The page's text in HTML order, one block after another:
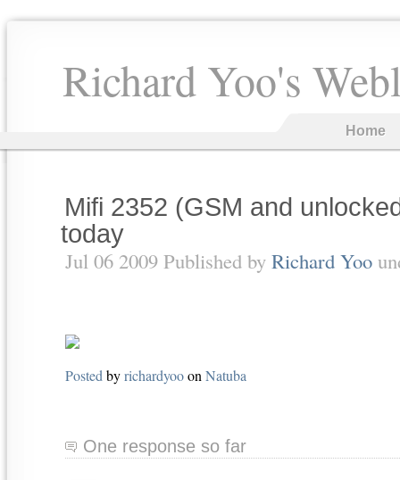
Richard Yoo's
Home
Mifi 2352 (GSM and
today
Jul 06 2009 Published by Richard Yoo
Posted byrichardyooon Natuba
One response so far